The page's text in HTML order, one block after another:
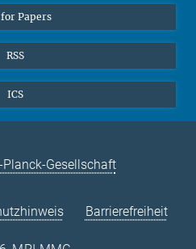
Papers
RSS
ICS
Planck-Gesellschaft
Barrierefreiheit